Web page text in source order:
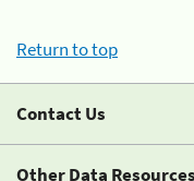
Return to top
Contact Us
Other Data Resources